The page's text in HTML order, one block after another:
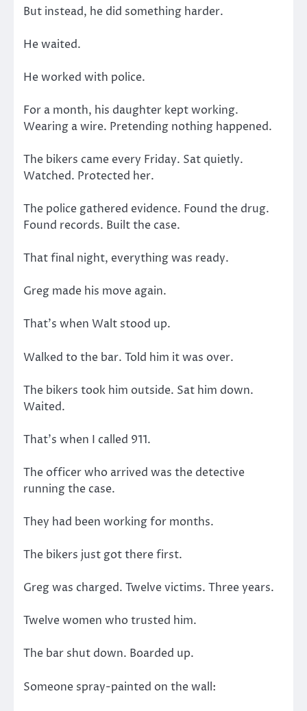
But instead, he did something harder.
He waited.
He worked with police.
For a month, his daughter kept working.
Wearing a wire. Pretending nothing happened.
The bikers came every Friday. Sat quietly.
Watched. Protected her.
The police gathered evidence. Found the drug.
Found records. Built the case.
That final night, everything was ready.
Greg made his move again.
That’s when Walt stood up.
Walked to the bar. Told him it was over.
The bikers took him outside. Sat him down.
Waited.
That’s when I called 911.
The officer who arrived was the detective
running the case.
They had been working for months.
The bikers just got there first.
Greg was charged. Twelve victims. Three years.
Twelve women who trusted him.
The bar shut down. Boarded up.
Someone spray-painted on the wall: